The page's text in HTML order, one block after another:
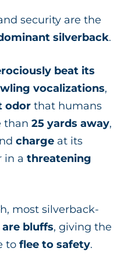
security are the
silverback.
beat its
vocalizations,
odor that humans
than 25 yards away,
charge at its
in a threatening
most silverback-
are bluffs, giving the
to flee to safety.